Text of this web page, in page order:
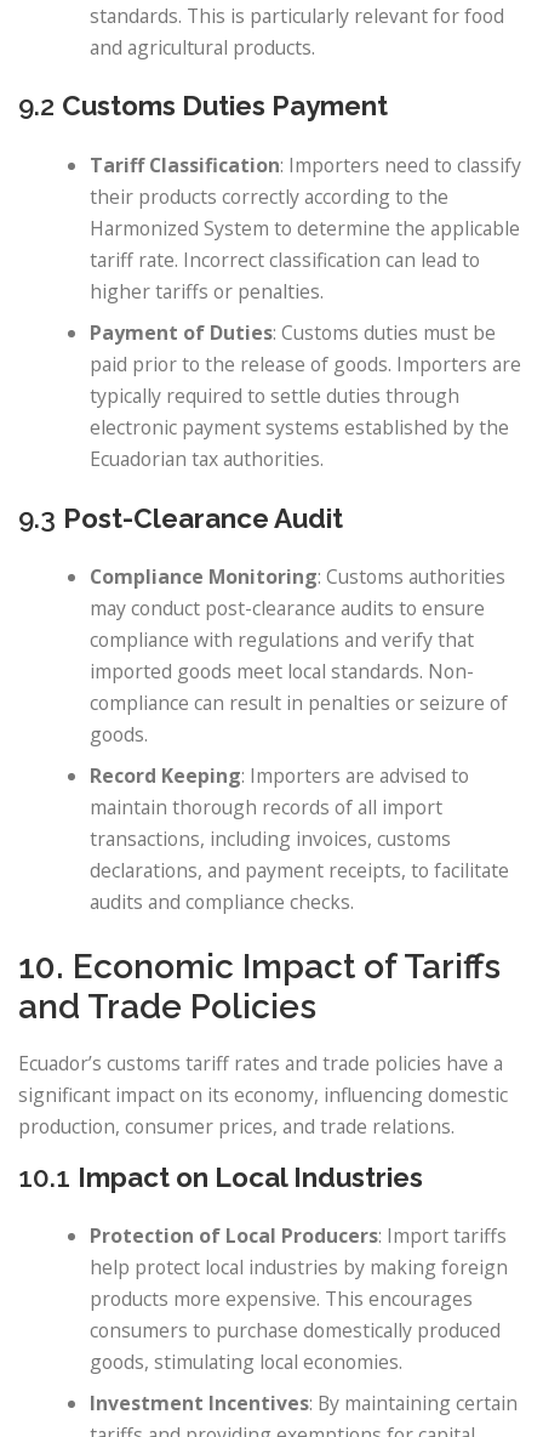
standards. This is particularly relevant for food
and agricultural products.
9.2 Customs Duties Payment
Tariff Classification: Importers need to classify
their products correctly according to the
Harmonized System to determine the applicable
tariff rate. Incorrect classification can lead to
higher tariffs or penalties.
Payment of Duties: Customs duties must be
paid prior to the release of goods. Importers are
typically required to settle duties through
electronic payment systems established by the
Ecuadorian tax authorities.
9.3 Post-Clearance Audit
Compliance Monitoring: Customs authorities
may conduct post-clearance audits to ensure
compliance with regulations and verify that
imported goods meet local standards. Non-
compliance can result in penalties or seizure of
goods.
Record Keeping: Importers are advised to
maintain thorough records of all import
transactions, including invoices, customs
declarations, and payment receipts, to facilitate
audits and compliance checks.
10. Economic Impact of Tariffs
and Trade Policies
Ecuador’s customs tariff rates and trade policies have a
significant impact on its economy, influencing domestic
production, consumer prices, and trade relations.
10.1 Impact on Local Industries
Protection of Local Producers: Import tariffs
help protect local industries by making foreign
products more expensive. This encourages
consumers to purchase domestically produced
goods, stimulating local economies.
Investment Incentives: By maintaining certain